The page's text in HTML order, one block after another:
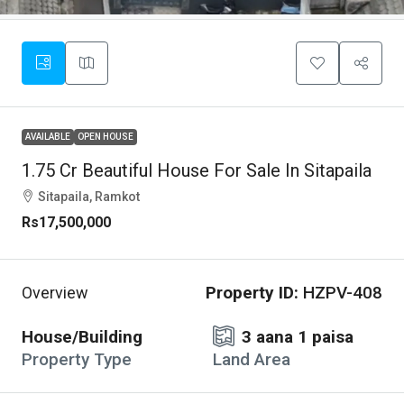
AVAILABLE OPEN HOUSE
1.75 Cr Beautiful House For Sale In Sitapaila
Sitapaila, Ramkot
Rs17,500,000
Overview Property ID: HZPV-408
House/Building
Property Type
3 aana 1 paisa
Land Area